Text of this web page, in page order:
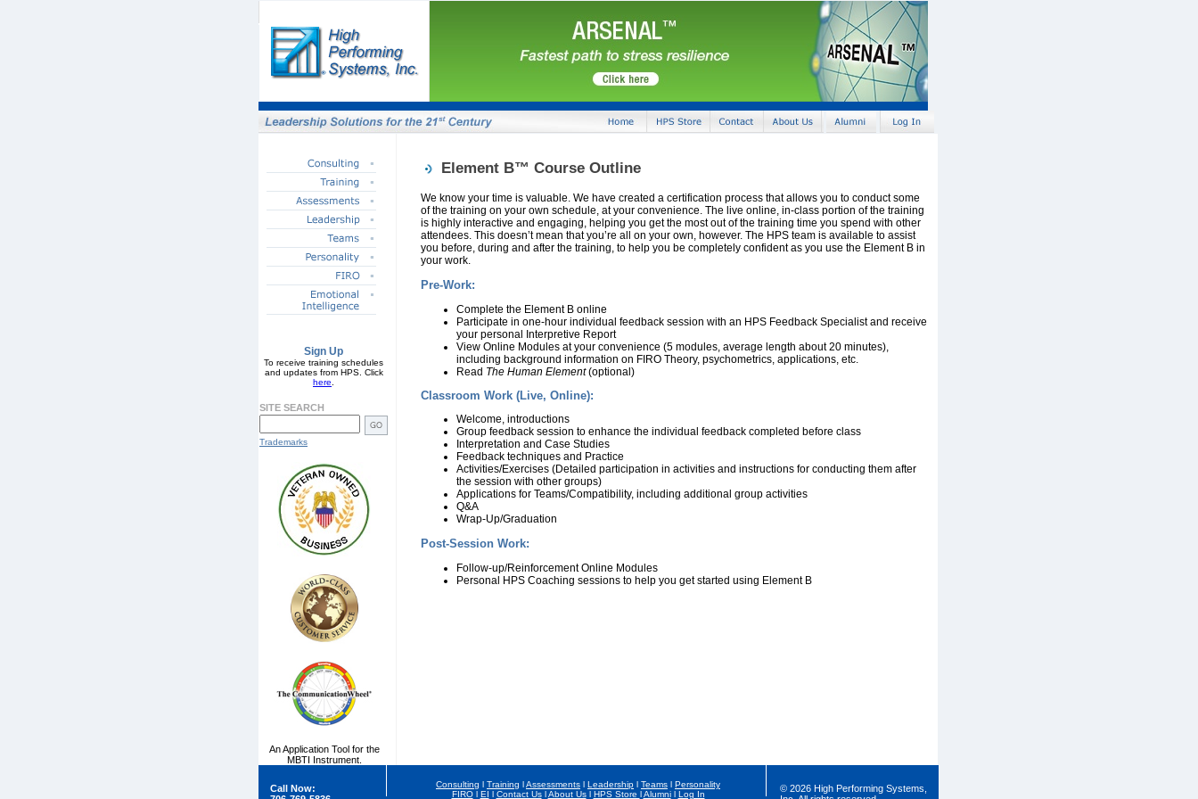
Sign Up
To receive training schedules
and updates from HPS. Click
here
SITE SEARCH
Trademarks
An Application Tool for the
MBTI Instrument.
Element B™ Course Outline
We know your time is valuable. We have created a certification process that allows you to conduct some
of the training on your own schedule, at your convenience. The live online, in-class portion of the training
is highly interactive and engaging, helping you get the most out of the training time you spend with other
attendees. This doesn’t mean that you’re all on your own, however. The HPS team is available to assist
you before, during and after the training, to help you be completely confident as you use the Element B in
your work.
Pre-Work:
Complete the Element B online
Participate in one-hour individual feedback session with an HPS Feedback Specialist and receive
your personal Interpretive Report
View Online Modules at your convenience (5 modules, average length about 20 minutes),
including background information on FIRO Theory, psychometrics, applications, etc.
Read The Human Element(optional)
Classroom Work (Live, Online):
Welcome, introductions
Group feedback session to enhance the individual feedback completed before class
Interpretation and Case Studies
Feedback techniques and Practice
Activities/Exercises (Detailed participation in activities and instructions for conducting them after
the session with other groups)
Applications for Teams/Compatibility, including additional group activities
Q&A
Wrap-Up/Graduation
Post-Session Work:
Follow-up/Reinforcement Online Modules
Personal HPS Coaching sessions to help you get started using Element B
Call Now:
Consulting l Training lAssessments l Leadership l Teams l Personality
FIROl EI l Contact UslAbout Usl HPS Store lAlumnil Log In
© 2026 High Performing Systems,